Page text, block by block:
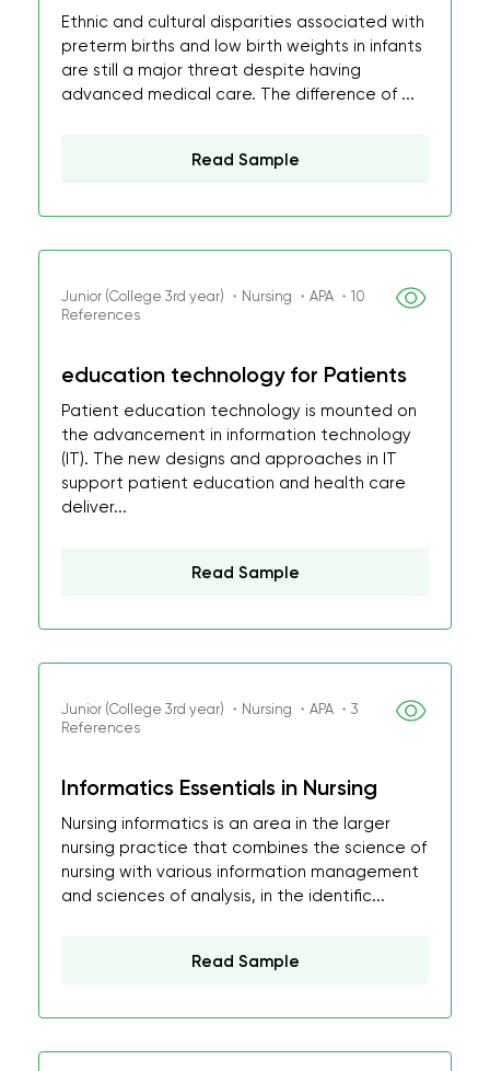
Ethnic and cultural disparities associated with
preterm births and low birth weights in infants
are still a major threat despite having
advanced medical care. The difference of ...
Read Sample
Junior (College 3rd year) ・Nursing ・APA ・10
References
education technology for Patients
Patient education technology is mounted on
the advancement in information technology
(IT). The new designs and approaches in IT
support patient education and health care
deliver...
Read Sample
Junior (College 3rd year) ・Nursing ・APA ・3
References
Informatics Essentials in Nursing
Nursing informatics is an area in the larger
nursing practice that combines the science of
nursing with various information management
and sciences of analysis, in the identific...
Read Sample